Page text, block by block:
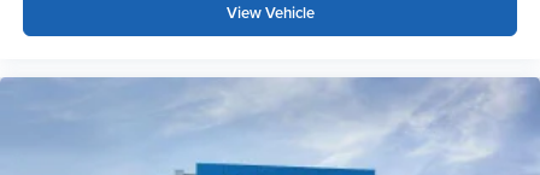
View Vehicle